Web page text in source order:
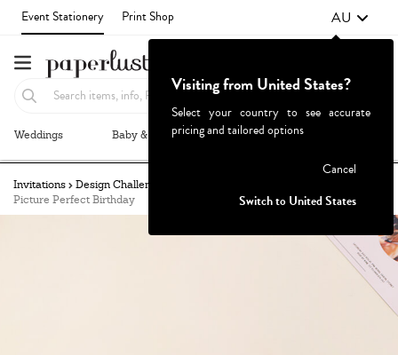
Event Stationery Print Shop AU
Weddings Baby & Kids Parties & Events
Invitations Design Challenge
Picture Perfect Birthday
Visiting from United States?
Select your country to see accurate
pricing and tailored options
Cancel
Switch to United States